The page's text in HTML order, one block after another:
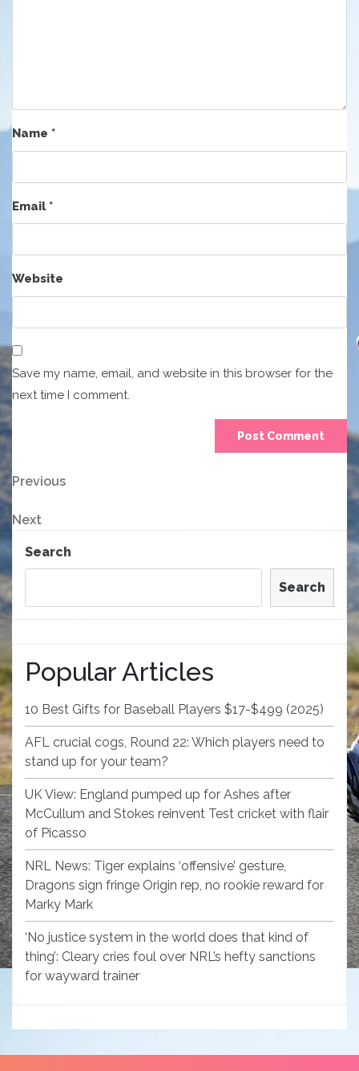
Name *
Email*
Website
Save my name, email, and website in this browser for the
next time I comment.
Post
navigation
Previous
Post
Previous
Next
Post
Next
Search
Search
Popular Articles
10 Best Gifts for Baseball Players $17-$499 (2025)
AFL crucial cogs, Round 22: Which players need to
stand up for your team?
UK View: England pumped up for Ashes after
McCullum and Stokes reinvent Test cricket with flair
of Picasso
NRL News: Tiger explains ‘offensive’ gesture,
Dragons sign fringe Origin rep, no rookie reward for
Marky Mark
‘No justice system in the world does that kind of
thing’: Cleary cries foul over NRL’s hefty sanctions
for wayward trainer